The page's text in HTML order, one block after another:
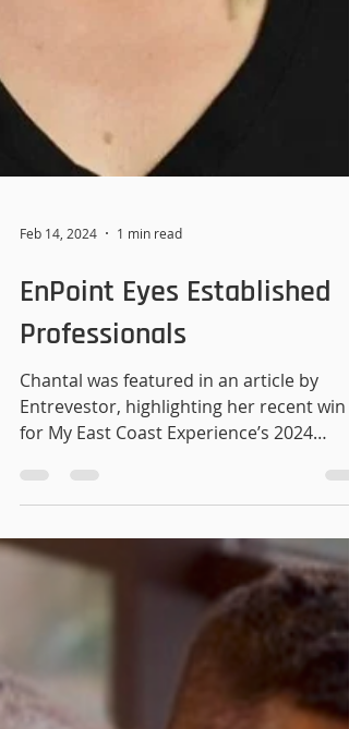
Feb 14, 2024
EnPoint Eyes Established
Professionals
Chantal was featured in an article by
Entrevestor, highlighting her recent win
for My East Coast Experience’s 2024
Atlantic Canada’s Most...